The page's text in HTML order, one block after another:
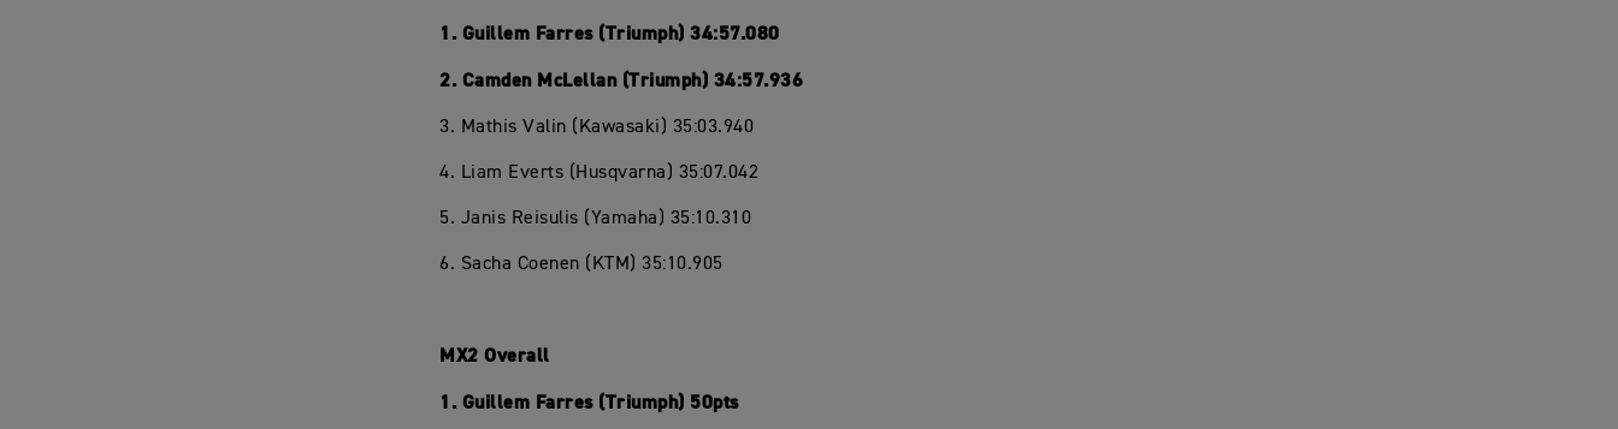
1. Guillem Farres (Triumph) 34:57.080
2. Camden McLellan (Triumph) 34:57.936
3. Mathis Valin (Kawasaki) 35:03.940
4. Liam Everts (Husqvarna) 35:07.042
5. Janis Reisulis (Yamaha) 35:10.310
6. Sacha Coenen (KTM) 35:10.905
MX2 Overall
1. Guillem Farres (Triumph) 50pts